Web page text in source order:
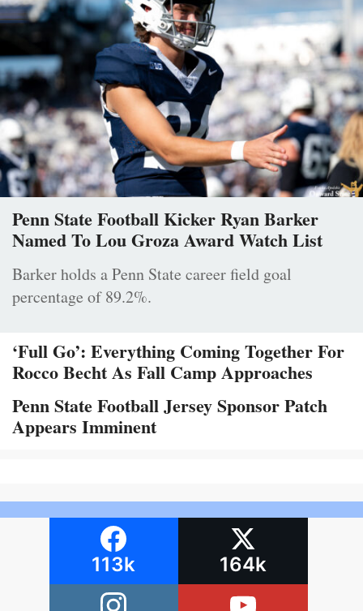
Penn State Football Kicker Ryan Barker
Named To Lou Groza Award Watch List
Barker holds a Penn State career field goal
percentage of 89.2%.
‘Full Go’: Everything Coming Together For
Rocco Becht As Fall Camp Approaches
Penn State Football Jersey Sponsor Patch
Appears Imminent
113k 164k